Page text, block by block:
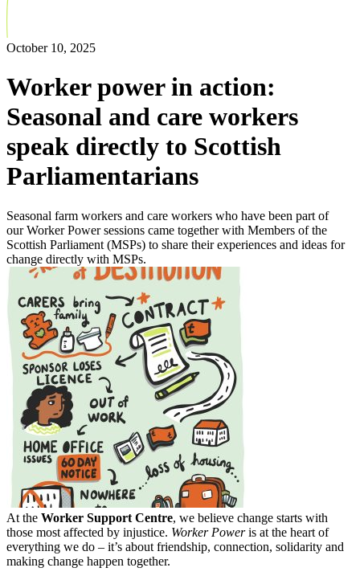
October 10, 2025
Worker power in action:
Seasonal and care workers
speak directly to Scottish
Parliamentarians
Seasonal farm workers and care workers who have been part of
our Worker Power sessions came together with Members of the
Scottish Parliament (MSPs) to share their experiences and ideas for
change directly with MSPs.
At the Worker Support Centre, we believe change starts with
those most affected by injustice. Worker Poweris at the heart of
everything we do – it’s about friendship, connection, solidarity and
making change happen together.